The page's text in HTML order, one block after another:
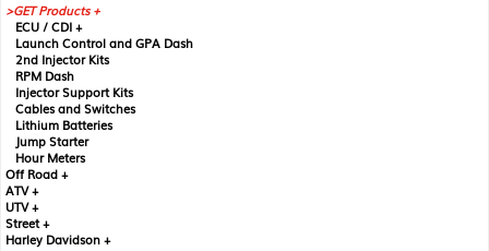
GET Products +
ECU / CDI +
Launch Control and GPA Dash
2nd Injector Kits
RPM Dash
Injector Support Kits
Cables and Switches
Lithium Batteries
Jump Starter
Hour Meters
Off Road +
ATV +
UTV +
Street +
Harley Davidson +